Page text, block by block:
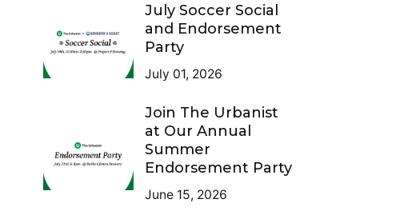
July Soccer Social
and Endorsement
Party
July 01, 2026
Join The Urbanist
at Our Annual
Summer
Endorsement Party
June 15, 2026